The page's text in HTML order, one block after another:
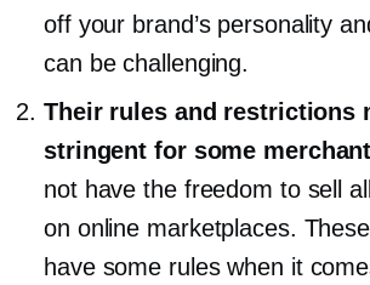
off your brand’s personality
can be challenging.
Their rules and restrictions
stringent for some
not have the freedom to sell
on online marketplaces.
have some rules when it